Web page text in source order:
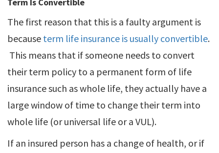
The first reason that this is a faulty argument is
because term life insurance is usually convertible.
This means that if someone needs to convert
their term policy to a permanent form of life
insurance such as whole life, they actually have a
large window of time to change their term into
whole life (or universal life or a VUL).
If an insured person has a change of health, or if